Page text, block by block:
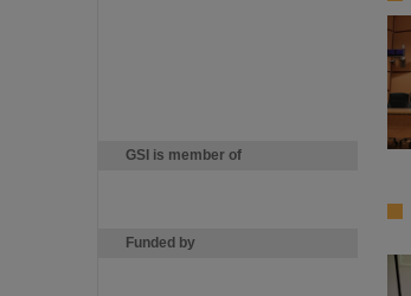
GSI is member of
Funded by